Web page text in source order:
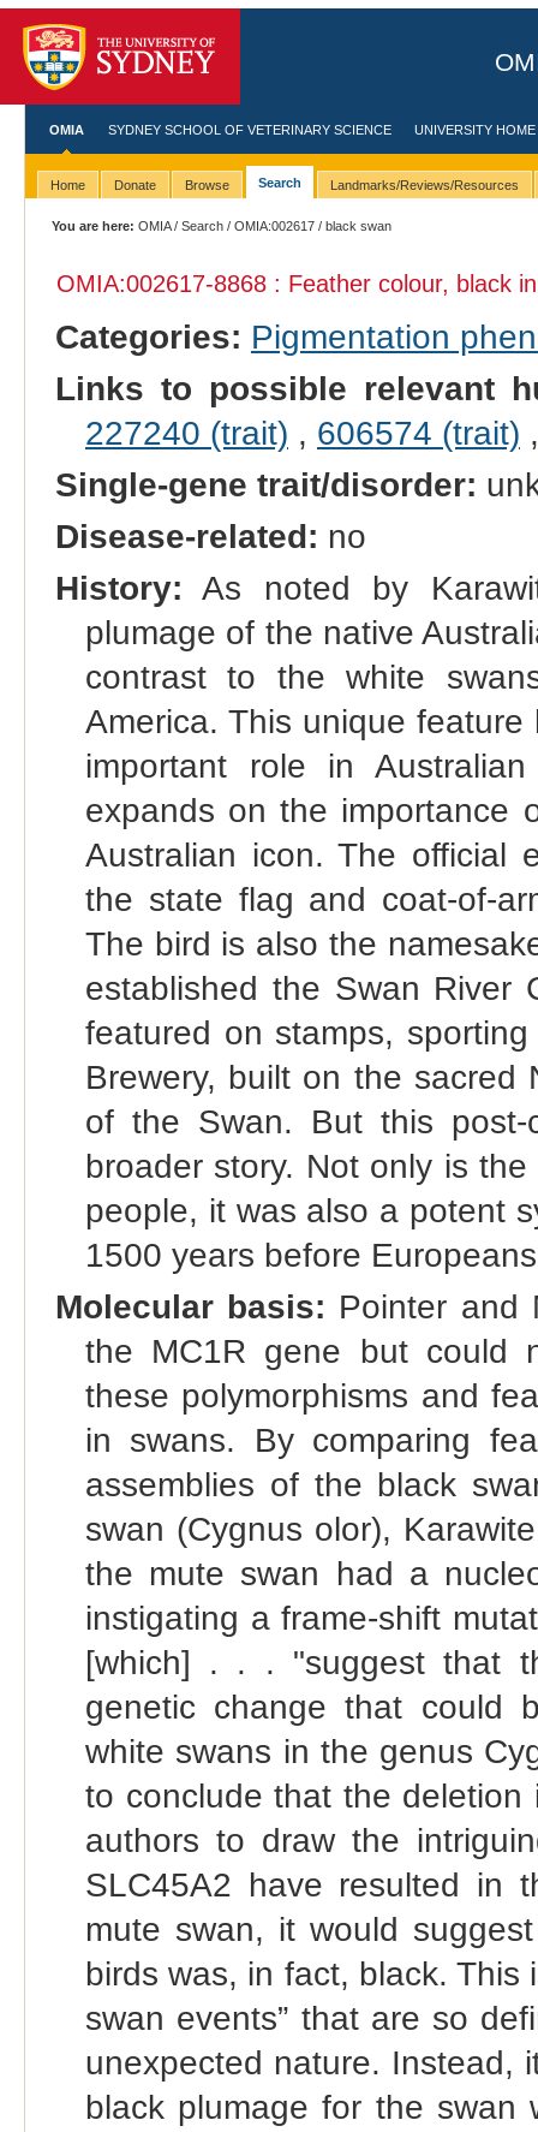
OMIA SYDNEY SCHOOL OF VETERINARY SCIENCE UNIVERSITY HOME
Home Donate Browse Search Landmarks/Reviews/Resources
You are here: OMIA/Search /OMIA:002617 / black swan
OMIA:002617-8868 : Feather colour, black
Categories: Pigmentation
Links to possible relevant
227240 (trait) , 606574 (trait)
Single-gene trait/disorder:
Disease-related: no
History: As noted by
plumage of the native
contrast to the white
America. This unique
important role in
expands on the importance
Australian icon. The official
the state flag and coat-of-
The bird is also the
established the Swan River
featured on stamps,
Brewery, built on the
of the Swan. But this
broader story. Not only is
people, it was also a potent
1500 years before
Molecular basis: Pointer and
the MC1R gene but could
these polymorphisms and
in swans. By comparing
assemblies of the black
swan (Cygnus olor),
the mute swan had a
instigating a frame-shift
[which] . . . "suggest that
genetic change that could
white swans in the genus
to conclude that the
authors to draw the
SLC45A2 have resulted in
mute swan, it would
birds was, in fact, black. This
swan events” that are so
unexpected nature. Instead,
black plumage for the swan